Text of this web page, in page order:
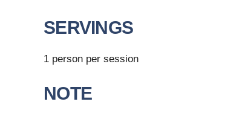
SERVINGS
1 person per session
NOTE